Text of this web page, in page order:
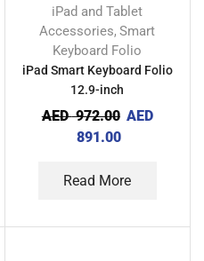
iPad and Tablet
Accessories,Smart
Keyboard Folio
iPad Smart Keyboard Folio
12.9-inch
AED972.00 AED
891.00
Read More